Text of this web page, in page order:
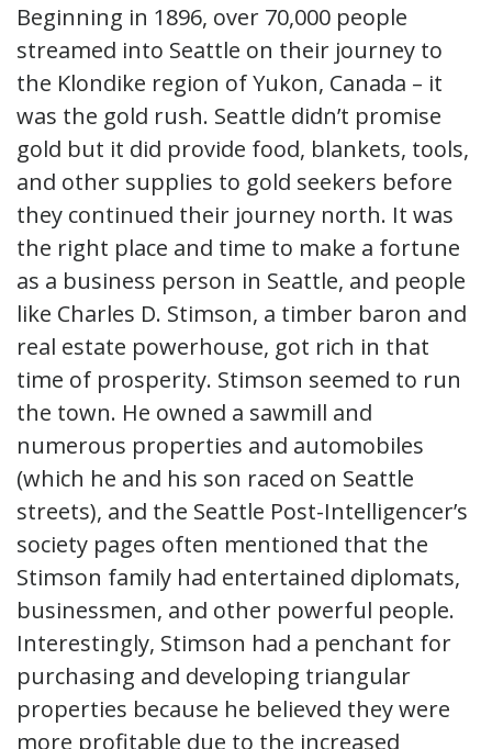
Beginning in 1896, over 70,000 people
streamed into Seattle on their journey to
the Klondike region of Yukon, Canada – it
was the gold rush. Seattle didn’t promise
gold but it did provide food, blankets, tools,
and other supplies to gold seekers before
they continued their journey north. It was
the right place and time to make a fortune
as a business person in Seattle, and people
like Charles D. Stimson, a timber baron and
real estate powerhouse, got rich in that
time of prosperity. Stimson seemed to run
the town. He owned a sawmill and
numerous properties and automobiles
(which he and his son raced on Seattle
streets), and the Seattle Post-Intelligencer’s
society pages often mentioned that the
Stimson family had entertained diplomats,
businessmen, and other powerful people.
Interestingly, Stimson had a penchant for
purchasing and developing triangular
properties because he believed they were
more profitable due to the increased